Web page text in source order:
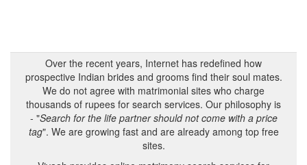
Over the recent years, Internet has redefined how
prospective Indian brides and grooms find their soul mates.
We do not agree with matrimonial sites who charge
thousands of rupees for search services. Our philosophy is
- "Search for the life partner should not come with a price
tag". We are growing fast and are already among top free
sites.